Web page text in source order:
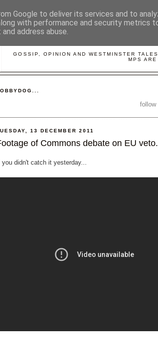
GOSSIP, OPINION AND WESTMINSTER
MPS
follow
13 DECEMBER 2011
of Commons debate on EU
you didn't catch it yesterday...
Google to deliver its services and to
with performance and security metrics
address abuse.